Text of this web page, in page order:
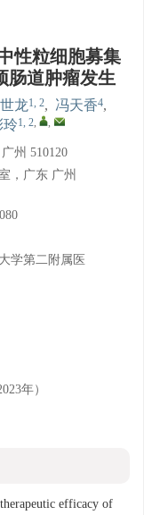
性粒细胞募集
肠道肿瘤发生
龙1, 2, 冯天香4,
玲1, 2, ,
州 510120
，广东 广州
学第二附属医
年）
efficacy of